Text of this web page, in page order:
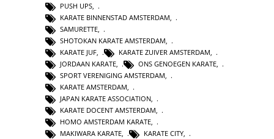
PUSH UPS
KARATE BINNENSTAD AMSTERDAM
SAMURETTE
SHOTOKAN KARATE AMSTERDAM
KARATE JUF
KARATE ZUIVER AMSTERDAM
JORDAAN KARATE, ONS GENOEGEN KARATE,
SPORT VERENIGING AMSTERDAM,
KARATE AMSTERDAM,
JAPAN KARATE ASSOCIATION,
KARATE DOCENT AMSTERDAM,
HOMO AMSTERDAM KARATE,
MAKIWARA KARATE, KARATE CITY,